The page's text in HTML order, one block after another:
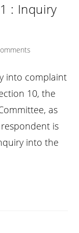
: Inquiry
into complaint
10, the
as
is
into the